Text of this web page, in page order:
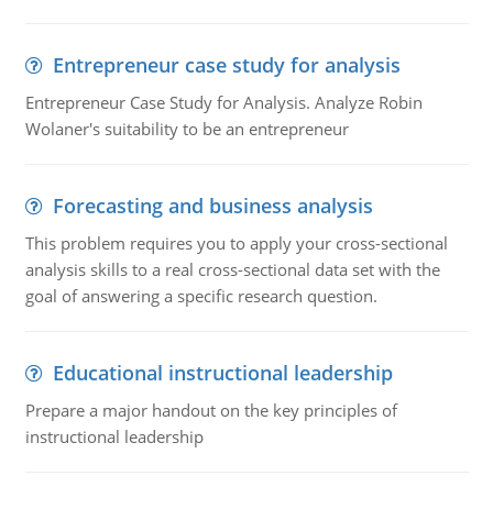
Entrepreneur case study for analysis
Entrepreneur Case Study for Analysis. Analyze Robin
Wolaner's suitability to be an entrepreneur
Forecasting and business analysis
This problem requires you to apply your cross-sectional
analysis skills to a real cross-sectional data set with the
goal of answering a specific research question.
Educational instructional leadership
Prepare a major handout on the key principles of
instructional leadership